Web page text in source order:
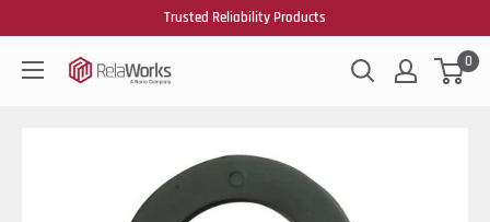
Trusted Reliability Products
0